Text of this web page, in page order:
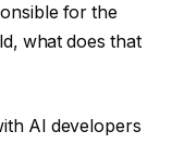
for the
what does that
AI developers